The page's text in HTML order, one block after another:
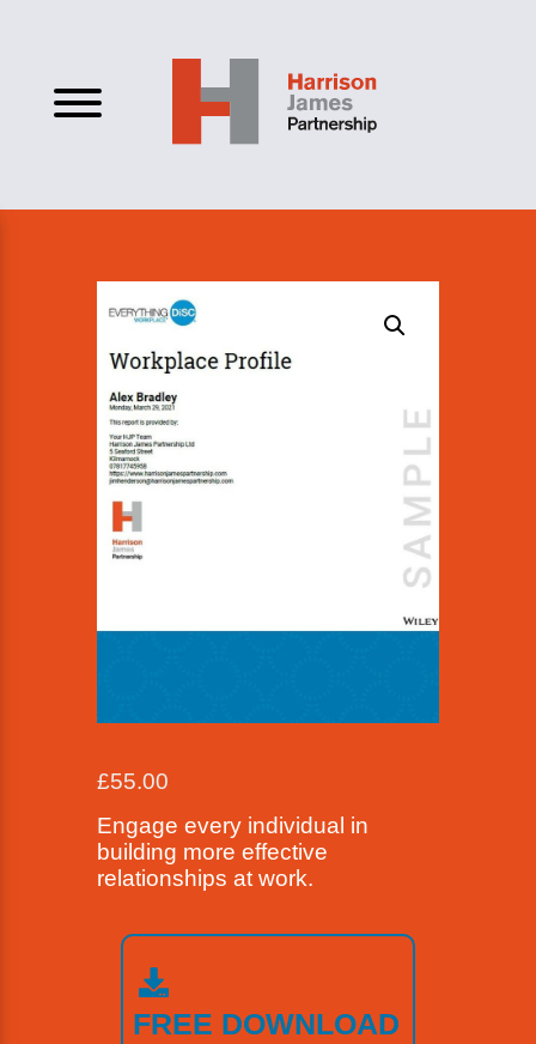
£55.00
Engage every individual in
building more effective
relationships at work.
FREE DOWNLOAD